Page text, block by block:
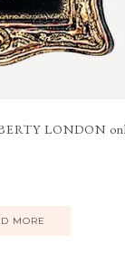
LONDON
MORE